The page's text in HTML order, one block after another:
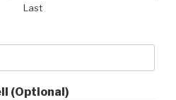
Last
(Optional)